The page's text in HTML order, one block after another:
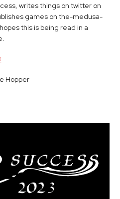
writes things on twitter on
games on the-medusa-
this is being read in a
Hopper